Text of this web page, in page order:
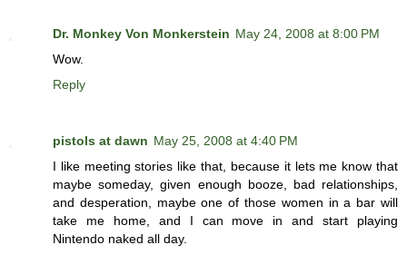
Dr. Monkey Von Monkerstein May 24, 2008 at 8:00 PM
Wow.
Reply
pistols at dawn May 25, 2008 at 4:40 PM
I like meeting stories like that, because it lets me know that
maybe someday, given enough booze, bad relationships,
and desperation, maybe one of those women in a bar will
take me home, and I can move in and start playing
Nintendo naked all day.